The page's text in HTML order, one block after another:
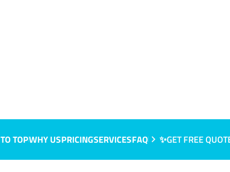
TO TOPWHY USPRICINGSERVICESFAQ ✨GET FREE